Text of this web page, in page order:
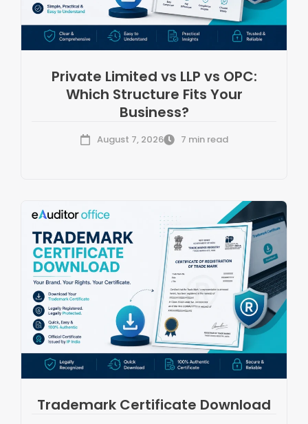
Private Limited vs LLP vs OPC:
Which Structure Fits Your
Business?
August 7, 2026 7 min read
Trademark Certificate Download